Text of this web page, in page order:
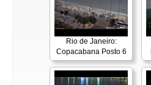
Rio de Janeiro:
Copacabana Posto 6